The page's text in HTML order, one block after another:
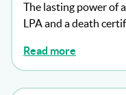
The lasting power of
LPA and a death
Read more